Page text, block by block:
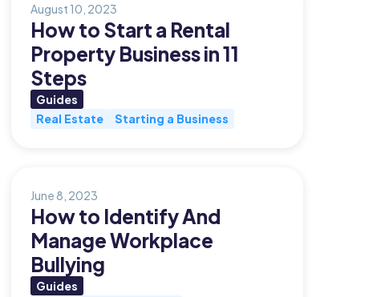
August 10, 2023
How to Start a Rental
Property Business in 11
Steps
Guides
Real Estate
Starting a Business
June 8, 2023
How to Identify And
Manage Workplace
Bullying
Guides